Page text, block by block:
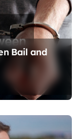
Bail and